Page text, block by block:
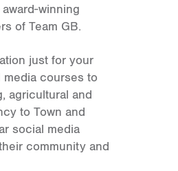
winning
of Team GB.
just for your
media courses to
agricultural and
to Town and
social media
community and